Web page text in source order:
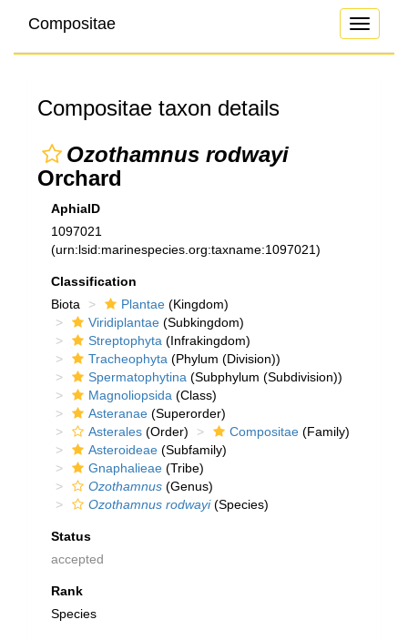
Toggle
Compositae
Compositae taxon details
Ozothamnus rodwayi
Orchard
AphiaID
1097021
(urn:lsid:marinespecies.org:taxname:1097021)
Classification
Biota
Plantae (Kingdom)
Viridiplantae (Subkingdom)
Streptophyta (Infrakingdom)
Tracheophyta (Phylum (Division))
Spermatophytina (Subphylum (Subdivision))
Magnoliopsida (Class)
Asteranae (Superorder)
Asterales (Order) Compositae (Family)
Asteroideae (Subfamily)
Gnaphalieae (Tribe)
Ozothamnus (Genus)
Ozothamnus rodwayi(Species)
Status
accepted
Rank
Species